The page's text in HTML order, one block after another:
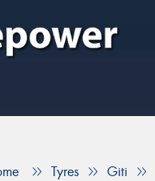
Tyres Giti